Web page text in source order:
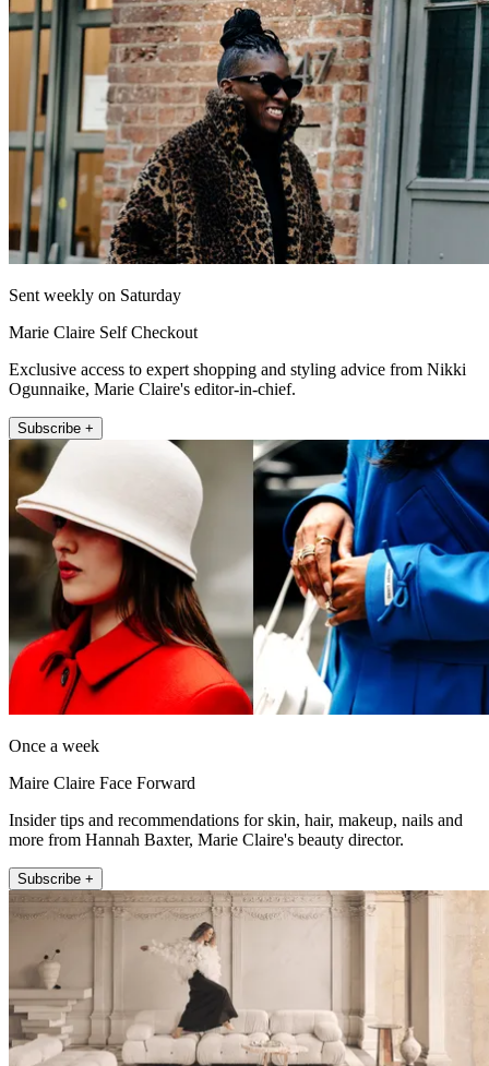
Sent weekly on Saturday
Marie Claire Self Checkout
Exclusive access to expert shopping and styling advice from Nikki
Ogunnaike, Marie Claire's editor-in-chief.
Subscribe +
Once a week
Maire Claire Face Forward
Insider tips and recommendations for skin, hair, makeup, nails and
more from Hannah Baxter, Marie Claire's beauty director.
Subscribe +